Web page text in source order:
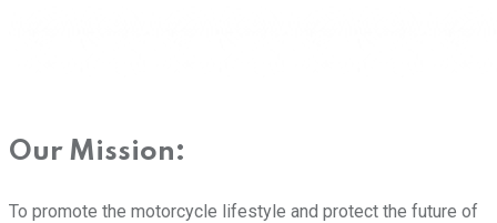
Our Mission:
To promote the motorcycle lifestyle and protect the future of